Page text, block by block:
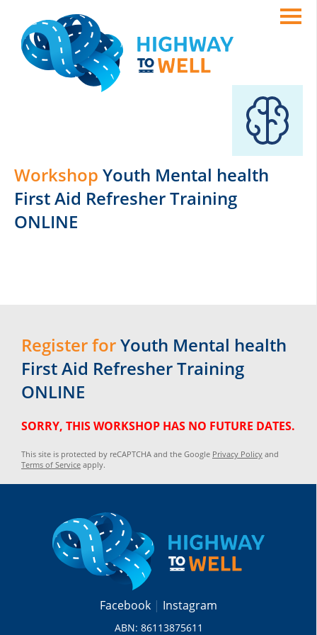
Workshop Youth Mental health
First Aid Refresher Training
ONLINE
Register forYouth Mental health
First Aid Refresher Training
ONLINE
SORRY, THIS WORKSHOP HAS NO FUTURE DATES.
This site is protected by reCAPTCHA and the Google Privacy Policy and
Terms of Service apply.
Facebook Instagram
ABN: 86113875611